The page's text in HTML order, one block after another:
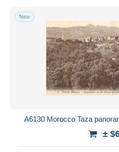
New
A6130 Morocco Taza
±